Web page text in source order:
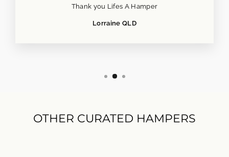
Thank you Lifes A Hamper
Lorraine QLD
OTHER CURATED HAMPERS